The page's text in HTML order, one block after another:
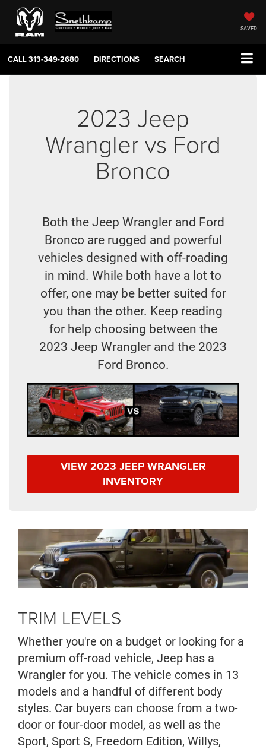
SAVED
CALL313-349-2680 DIRECTIONS SEARCH
2023 Jeep
Wrangler vs Ford
Bronco
Both the Jeep Wrangler and Ford
Bronco are rugged and powerful
vehicles designed with off-roading
in mind. While both have a lot to
offer, one may be better suited for
you than the other. Keep reading
for help choosing between the
2023 Jeep Wrangler and the 2023
Ford Bronco.
VIEW 2023 JEEP WRANGLER
INVENTORY
TRIM LEVELS
Whether you're on a budget or looking for a
premium off-road vehicle, Jeep has a
Wrangler for you. The vehicle comes in 13
models and a handful of different body
styles. Car buyers can choose from a two-
door or four-door model, as well as the
Sport, Sport S, Freedom Edition, Willys,